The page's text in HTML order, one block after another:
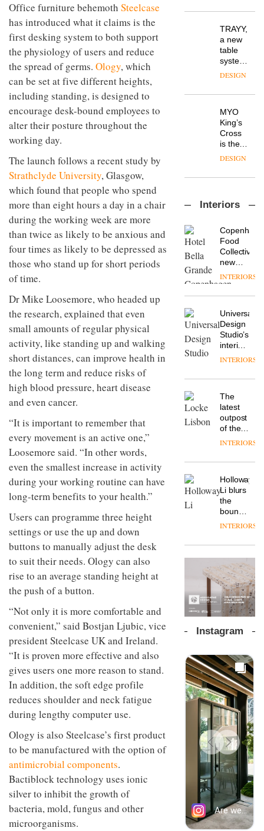
Office furniture behemoth Steelcase
has introduced what it claims is the
first desking system to both support
the physiology of users and reduce
the spread of germs. Ology, which
can be set at five different heights,
including standing, is designed to
encourage desk-bound employees to
alter their posture throughout the
working day.
The launch follows a recent study by
Strathclyde University, Glasgow,
which found that people who spend
more than eight hours a day in a chair
during the working week are more
than twice as likely to be anxious and
four times as likely to be depressed as
those who stand up for short periods
of time.
Dr Mike Loosemore, who headed up
the research, explained that even
small amounts of regular physical
activity, like standing up and walking
short distances, can improve health in
the long term and reduce risks of
high blood pressure, heart disease
and even cancer.
“It is important to remember that
every movement is an active one,”
Loosemore said. “In other words,
even the smallest increase in activity
during your working routine can have
long-term benefits to your health.”
Users can programme three height
settings or use the up and down
buttons to manually adjust the desk
to suit their needs. Ology can also
rise to an average standing height at
the push of a button.
“Not only it is more comfortable and
convenient,” said Bostjan Ljubic, vice
president Steelcase UK and Ireland.
“It is proven more effective and also
gives users one more reason to stand.
In addition, the soft edge profile
reduces shoulder and neck fatigue
during lengthy computer use.
Ology is also Steelcase’s first product
to be manufactured with the option of
antimicrobial components.
Bactiblock technology uses ionic
silver to inhibit the growth of
bacteria, mold, fungus and other
microorganisms.
of
colour
in
modern
office
selling
chair
TRAYY,
a new
table
system
designed
Michele
and
Cristian
Gori for
Actiu
DESIGN
MYO
King’s
Cross
is the
latest
workspace
site on
York
Way
into a
new
work,
wellbeing
and
community
DESIGN
Muuto
Contest
is now
open to
DESIGN
From
back
seat to
the
front
row: Craig
CEO of
one of
the
most
important
objects
life
remains
one of
the
most
DESIGN
British
brand
Deadgood
enters
a new
chapter
launch
new
products,
furniture
‘passports’
refreshed
courtesy
creative
studio
Trifle*
DESIGN
OnOffice
down
with Mr
Hirotaka
Tako,
creative
of
NII
DESIGN
Industrial-
studio
Blond
has
completed
a major
overhaul
of its
studio
create
a
pared-
back
and
efficient
backdrop
for its
cutting-
edge
work
DESIGN
Interiors
Food
Collective’s
new
Hotel
Bella
Grande
its old-
world
charm
INTERIORS
Universal
Design
Studio’s
interiors
for
Land’s
Folgate
complex
prove
the
area’s
of
is alive
and
well
INTERIORS
The
latest
outpost
of the
global
brand
takes
visitors
to
Lisbon
INTERIORS
Holloway
Li blurs
the
boundaries
between
bar and
working
space
at Club
Quarters
INTERIORS
The
new
Orangebox
by
Studio
lets the
products
do the
talking
INTERIORS
profusion
of
colour,
design
and fun
is
behind
Maison
Perron’s
new
concept
of a
live-
work
space
INTERIORS
Offering
coffee
with a
retro
vibe,
Sydney’s
Superfreak
café is
the
best
INTERIORS
OCCA’s
new
Instagram